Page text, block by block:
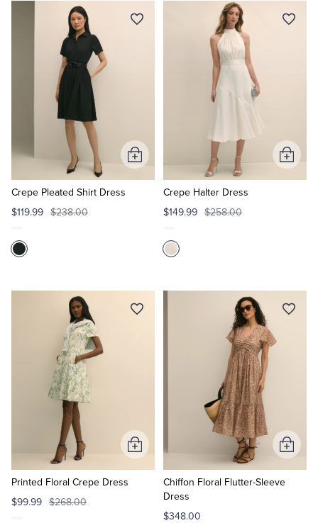
Pajamas & Robes
Tuxedo Shop
Crepe Pleated Shirt Dress
$119.99 $238.00
Add
to
Crepe Halter Dress
$149.99 $258.00
Add
to
Printed Floral Crepe Dress
$99.99 $268.00
Add
to
Chiffon Floral Flutter-Sleeve
Dress
$348.00
Add
to